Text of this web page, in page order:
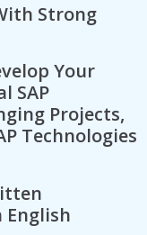
Strong
Your
SAP
Projects,
Technologies
English